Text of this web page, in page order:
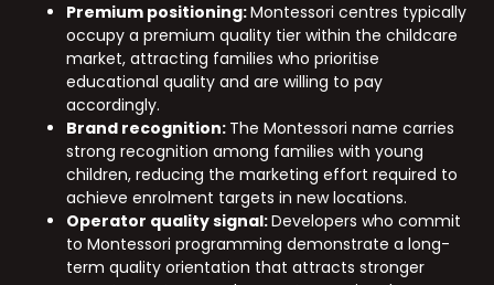
Premium positioning:Montessori centres typically
occupy a premium quality tier within the childcare
market, attracting families who prioritise
educational quality and are willing to pay
accordingly.
Brand recognition: The Montessori name carries
strong recognition among families with young
children, reducing the marketing effort required to
achieve enrolment targets in new locations.
Operator quality signal:Developers who commit
to Montessori programming demonstrate a long-
term quality orientation that attracts stronger